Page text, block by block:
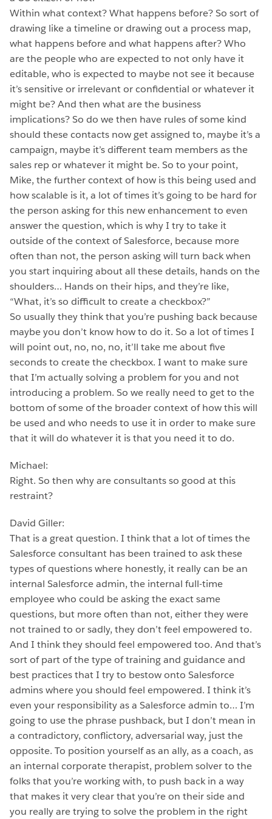
Within what context? What happens before? So sort of
drawing like a timeline or drawing out a process map,
what happens before and what happens after? Who
are the people who are expected to not only have it
editable, who is expected to maybe not see it because
it’s sensitive or irrelevant or confidential or whatever it
might be? And then what are the business
implications? So do we then have rules of some kind
should these contacts now get assigned to, maybe it’s a
campaign, maybe it’s different team members as the
sales rep or whatever it might be. So to your point,
Mike, the further context of how is this being used and
how scalable is it, a lot of times it’s going to be hard for
the person asking for this new enhancement to even
answer the question, which is why I try to take it
outside of the context of Salesforce, because more
often than not, the person asking will turn back when
you start inquiring about all these details, hands on the
shoulders… Hands on their hips, and they’re like,
“What, it’s so difficult to create a checkbox?”
So usually they think that you’re pushing back because
maybe you don’t know how to do it. So a lot of times I
will point out, no, no, no, it’ll take me about five
seconds to create the checkbox. I want to make sure
that I’m actually solving a problem for you and not
introducing a problem. So we really need to get to the
bottom of some of the broader context of how this will
be used and who needs to use it in order to make sure
that it will do whatever it is that you need it to do.
Michael:
Right. So then why are consultants so good at this
restraint?
David Giller:
That is a great question. I think that a lot of times the
Salesforce consultant has been trained to ask these
types of questions where honestly, it really can be an
internal Salesforce admin, the internal full-time
employee who could be asking the exact same
questions, but more often than not, either they were
not trained to or sadly, they don’t feel empowered to.
And I think they should feel empowered too. And that’s
sort of part of the type of training and guidance and
best practices that I try to bestow onto Salesforce
admins where you should feel empowered. I think it’s
even your responsibility as a Salesforce admin to… I’m
going to use the phrase pushback, but I don’t mean in
a contradictory, conflictory, adversarial way, just the
opposite. To position yourself as an ally, as a coach, as
an internal corporate therapist, problem solver to the
folks that you’re working with, to push back in a way
that makes it very clear that you’re on their side and
you really are trying to solve the problem in the right